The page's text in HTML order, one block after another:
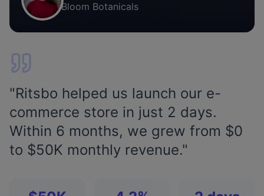
Bloom Botanicals
"Ritsbo helped us launch our e-
commerce store in just 2 days.
Within 6 months, we grew from $0
to $50K monthly revenue."